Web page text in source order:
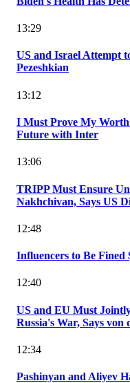
13:29
US and Israel Attempt
Pezeshkian
13:12
I Must Prove My
Future with Inter
13:06
TRIPP Must Ensure
Nakhchivan, Says US
12:48
Influencers to Be Fined
12:40
US and EU Must
Russia's War, Says von
12:34
Pashinyan and Aliyev